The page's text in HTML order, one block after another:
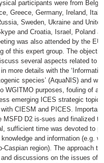
participants were from
Greece, Germany, Ireland,
Sweden, Ukraine and
and Croatia, Israel, Poland
was also attended by the EU
of this expert group. The
several aspects related to
more details with the
species’ (AquaNIS) and
WGITMO purposes, fouling of
emerging ICES strategic
CIESM and PICES.
MSFD D2 is-sues and finalized
sufficient time was devoted to
and information (e.g.
Caspian region). The approach
discussions on the issues of